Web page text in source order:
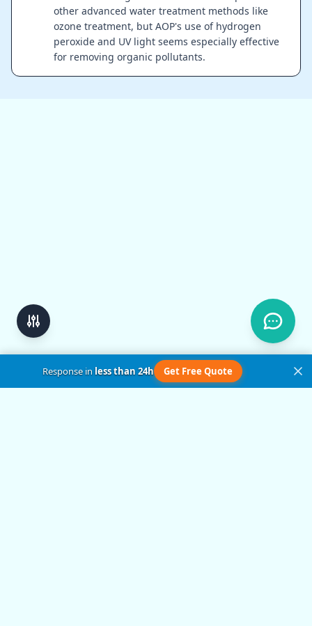
other advanced water treatment methods like
ozone treatment, but AOP's use of hydrogen
peroxide and UV light seems especially effective
for removing organic pollutants.
Response inless than 24h Get Free Quote